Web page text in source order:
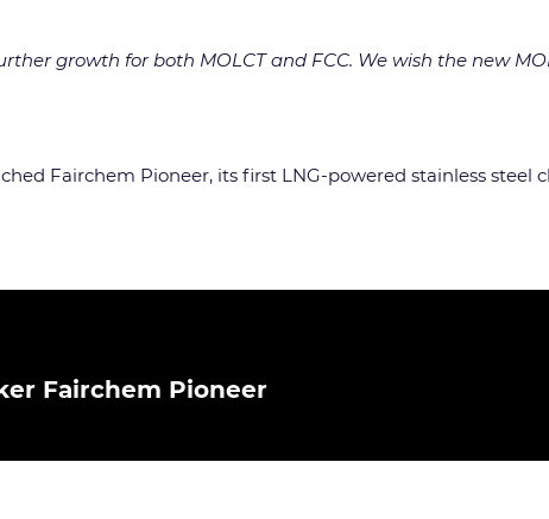
growth for both MOLCT and FCC. We wish the new
Fairchem Pioneer, its first LNG-powered stainless steel
Fairchem Pioneer